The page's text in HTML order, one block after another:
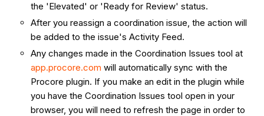
the 'Elevated' or 'Ready for Review' status.
After you reassign a coordination issue, the action will
be added to the issue's Activity Feed.
Any changes made in the Coordination Issues tool at
app.procore.com will automatically sync with the
Procore plugin. If you make an edit in the plugin while
you have the Coordination Issues tool open in your
browser, you will need to refresh the page in order to